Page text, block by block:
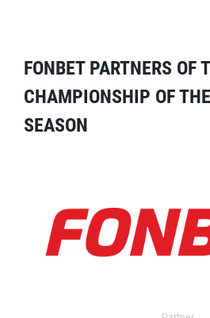
FONBET PARTNERS OF
CHAMPIONSHIP OF
SEASON